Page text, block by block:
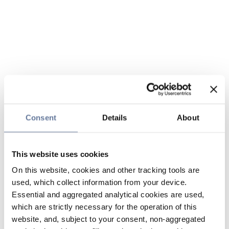
Consent Details About
This website uses cookies
On this website, cookies and other tracking tools are
used, which collect information from your device.
Essential and aggregated analytical cookies are used,
which are strictly necessary for the operation of this
website, and, subject to your consent, non-aggregated